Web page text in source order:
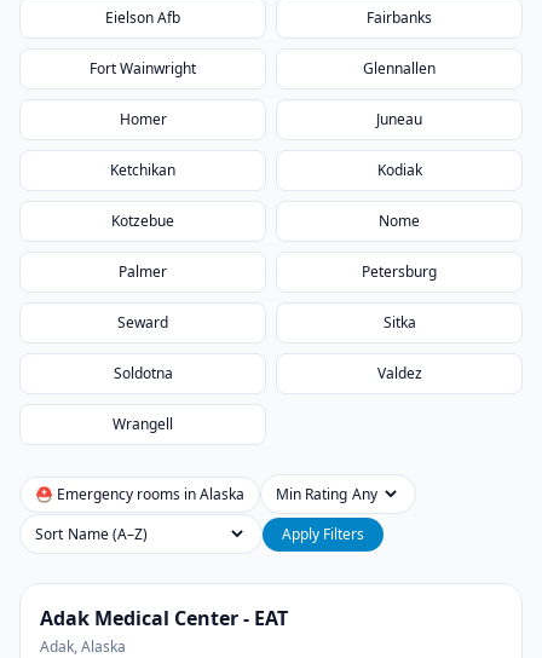
Eielson Afb Fairbanks
Fort Wainwright Glennallen
Homer Juneau
Ketchikan Kodiak
Kotzebue Nome
Palmer Petersburg
Seward Sitka
Soldotna Valdez
Wrangell
⛑ Emergency rooms inAlaska
Min Rating
Sort
Apply Filters
Adak Medical Center - EAT
Adak,Alaska